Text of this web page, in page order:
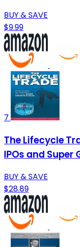
BUY & SAVE
$9.99
7
The Lifecycle
IPOs and Super
BUY & SAVE
$28.89